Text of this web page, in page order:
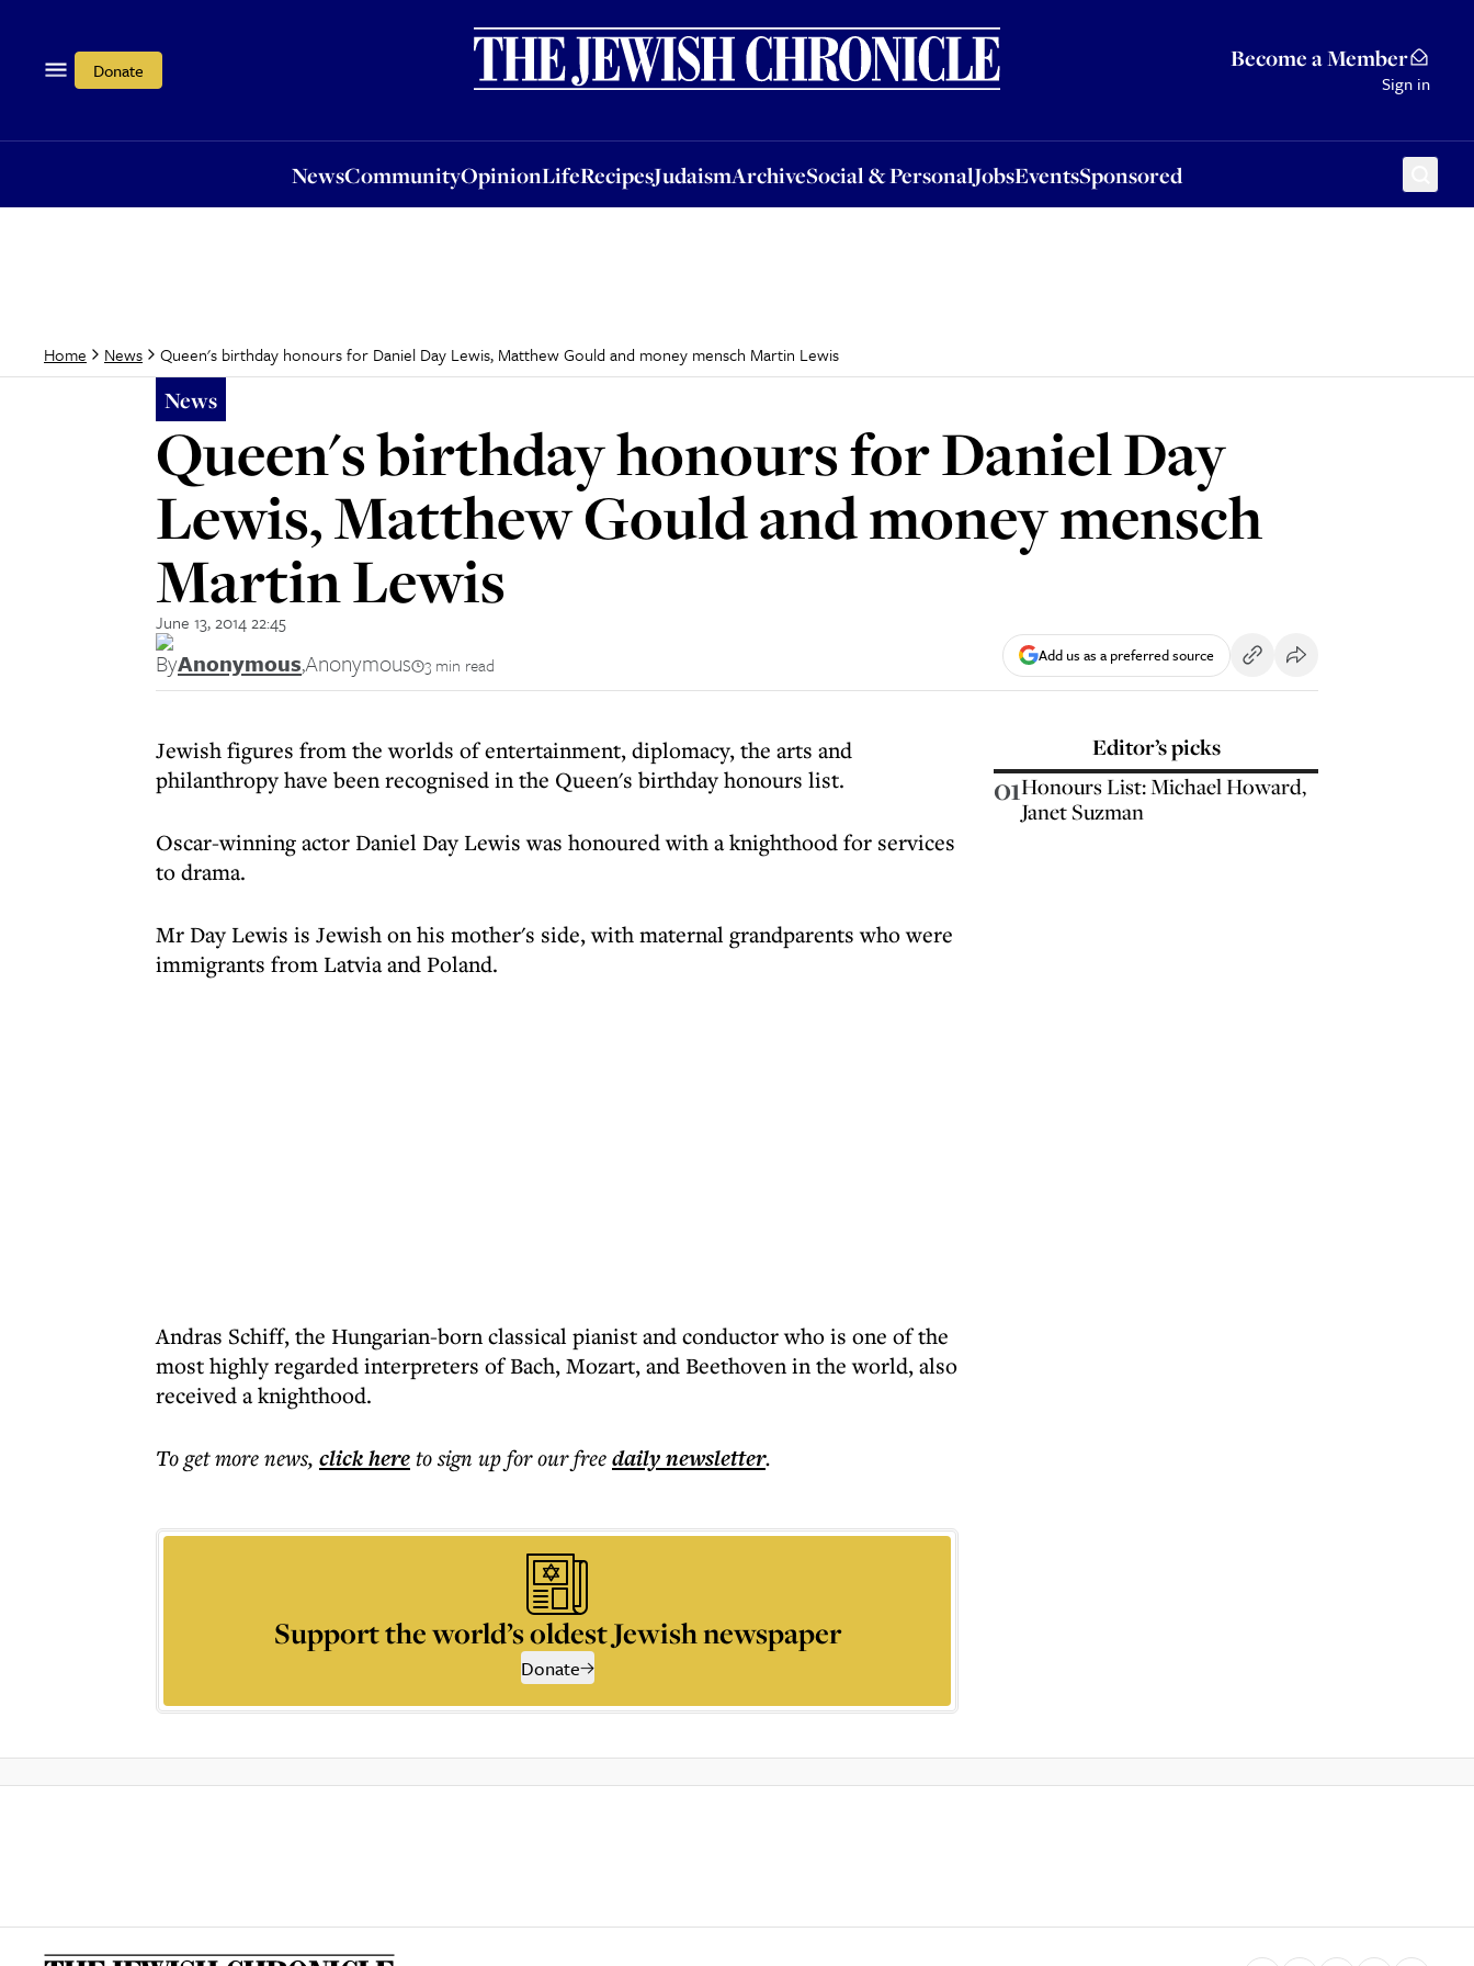
Donate Become a Member
Sign in
NewsCommunityOpinionLifeRecipesJudaismArchiveSocial & PersonalJobsEventsSponsored
OpinionLifeRecipesJudaismArchiveSocial & PersonalJobsEventsSponsored
Home News Queen's birthday honours for Daniel Day Lewis, Matthew Gould and money mensch Martin Lewis
News
Queen's birthday honours for Daniel Day
Lewis, Matthew Gould and money mensch
Martin Lewis
June 13, 2014 22:45
ByAnonymous,Anonymous 3 min read Add us as a preferred source
Jewish figures from the worlds of entertainment, diplomacy, the arts and
philanthropy have been recognised in the Queen's birthday honours list.
Oscar-winning actor Daniel Day Lewis was honoured with a knighthood for services
to drama.
Mr Day Lewis is Jewish on his mother's side, with maternal grandparents who were
immigrants from Latvia and Poland.
Andras Schiff, the Hungarian-born classical pianist and conductor who is one of the
most highly regarded interpreters of Bach, Mozart, and Beethoven in the world, also
received a knighthood.
To get morenews, click hereto sign up for our freedailynewsletter.
Support the world’s oldest Jewish newspaper
Donate
Editor’s picks
01Honours List: Michael Howard,
Janet Suzman